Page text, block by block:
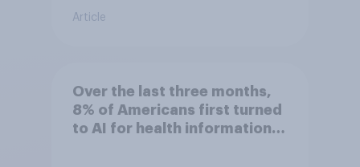
Article
Over the last three months,
8% of Americans first turned
to AI for health information